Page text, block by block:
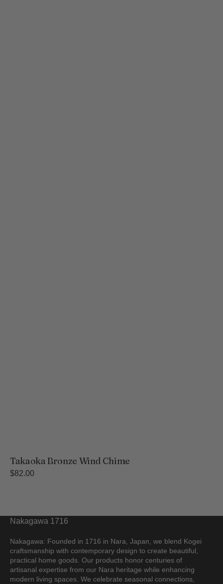
Takaoka Bronze Wind Chime
Regular
$82.00
Nakagawa 1716
Nakagawa: Founded in 1716 in Nara, Japan, we blend Kogei
craftsmanship with contemporary design to create beautiful,
practical home goods. Our products honor centuries of
artisanal expertise from our Nara heritage while enhancing
modern living spaces. We celebrate seasonal connections,